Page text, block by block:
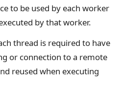
to be used by each worker
by that worker.
thread is required to have
or connection to a remote
reused when executing